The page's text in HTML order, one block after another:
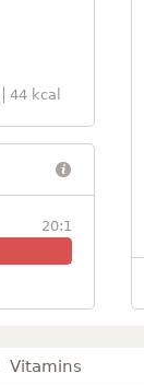
44 kcal
20:1
Vitamins